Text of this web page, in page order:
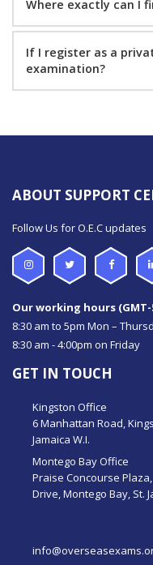
Where exactly can I
If I register as a
examination?
ABOUT SUPPORT
Follow Us for O.E.C updates
Our working hours (GMT-
8:30 am to 5pm Mon –
8:30 am - 4:00pm on Friday
GET IN TOUCH
Kingston Office
6 Manhattan Road,
Jamaica W.I.
Montego Bay Office
Praise Concourse
Drive, Montego Bay, St.